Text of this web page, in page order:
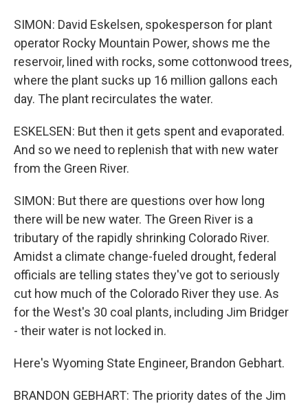
SIMON: David Eskelsen, spokesperson for plant
operator Rocky Mountain Power, shows me the
reservoir, lined with rocks, some cottonwood trees,
where the plant sucks up 16 million gallons each
day. The plant recirculates the water.
ESKELSEN: But then it gets spent and evaporated.
And so we need to replenish that with new water
from the Green River.
SIMON: But there are questions over how long
there will be new water. The Green River is a
tributary of the rapidly shrinking Colorado River.
Amidst a climate change-fueled drought, federal
officials are telling states they've got to seriously
cut how much of the Colorado River they use. As
for the West's 30 coal plants, including Jim Bridger
- their water is not locked in.
Here's Wyoming State Engineer, Brandon Gebhart.
BRANDON GEBHART: The priority dates of the Jim